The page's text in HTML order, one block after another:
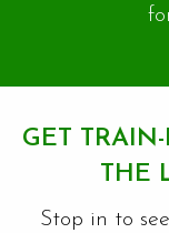
GET
THE
Stop in to